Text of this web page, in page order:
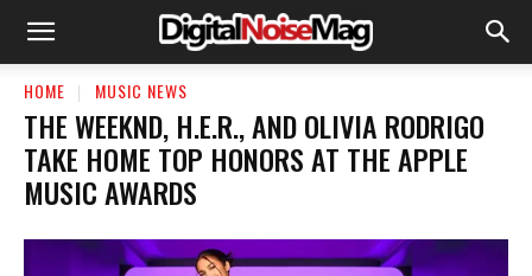
HOME MUSIC NEWS
THE WEEKND, H.E.R., AND OLIVIA RODRIGO
TAKE HOME TOP HONORS AT THE APPLE
MUSIC AWARDS